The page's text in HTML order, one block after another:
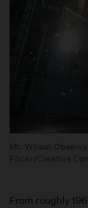
Mt. Wilson
Flickr/Creative
From roughly